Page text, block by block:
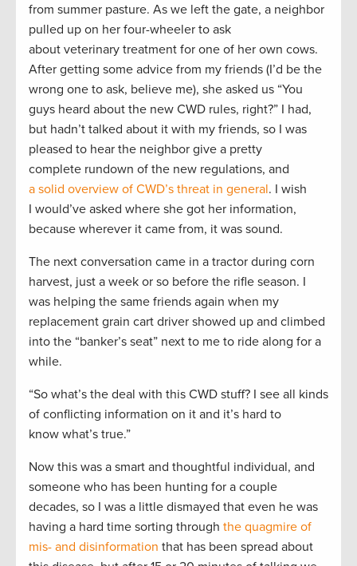
from summer pasture. As we left the gate, a neighbor
pulled up on her four-wheeler to ask
about veterinary treatment for one of her own cows.
After getting some advice from my friends (I’d be the
wrong one to ask, believe me), she asked us “You
guys heard about the new CWD rules, right?” I had,
but hadn’t talked about it with my friends, so I was
pleased to hear the neighbor give a pretty
complete rundown of the new regulations, and
a solid overview of CWD’s threat in general. I wish
I would’ve asked where she got her information,
because wherever it came from, it was sound.
The next conversation came in a tractor during corn
harvest, just a week or so before the rifle season. I
was helping the same friends again when my
replacement grain cart driver showed up and climbed
into the “banker’s seat” next to me to ride along for a
while.
“So what’s the deal with this CWD stuff? I see all kinds
of conflicting information on it and it’s hard to
know what’s true.”
Now this was a smart and thoughtful individual, and
someone who has been hunting for a couple
decades, so I was a little dismayed that even he was
having a hard time sorting through the quagmire of
mis- and disinformation that has been spread about